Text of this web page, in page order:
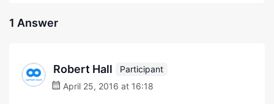
1 Answer
Robert Hall
Participant
April 25, 2016 at 16:18